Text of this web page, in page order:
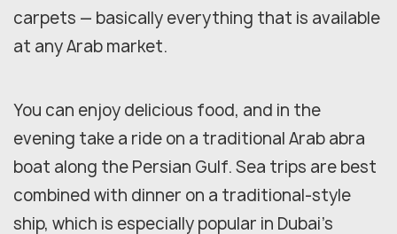
carpets — basically everything that is available
at any Arab market.
You can enjoy delicious food, and in the
evening take a ride on a traditional Arab abra
boat along the Persian Gulf. Sea trips are best
combined with dinner on a traditional-style
ship, which is especially popular in Dubai's